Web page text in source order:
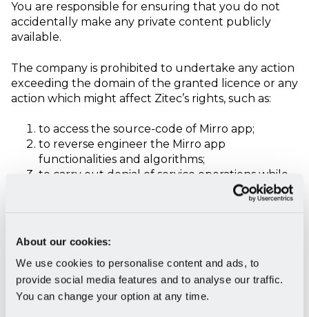
About our cookies:
We use cookies to personalise content and ads, to
provide social media features and to analyse our traffic.
You can change your option at any time.
You are responsible for ensuring that you do not
accidentally make any private content publicly
available.
The company is prohibited to undertake any action
exceeding the domain of the granted licence or any
action which might affect Zitec’s rights, such as:
to access the source-code of Mirro app;
to reverse engineer the Mirro app
functionalities and algorithms;
to carry out denial of service operations while
to carry out penetration or security tests or to
app without the acceptance from Zitec;
to exploit the possible malfunctioning issues of
the Mirro app in order to gain access to Mirro
app data or data relating to other companies
of the Mirro app;